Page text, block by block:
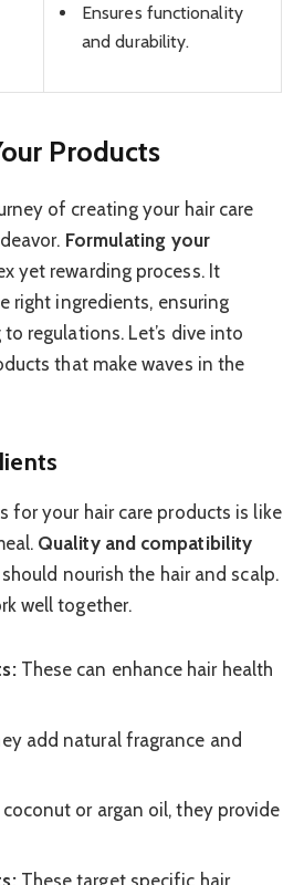
Ensures functionality
and durability.
Products
of creating your hair care
Formulating your
yet rewarding process. It
right ingredients, ensuring
regulations. Let’s dive into
that make waves in the
for your hair care products is like
Quality and compatibility
nourish the hair and scalp.
well together.
These can enhance hair health
add natural fragrance and
coconut or argan oil, they provide
These target specific hair